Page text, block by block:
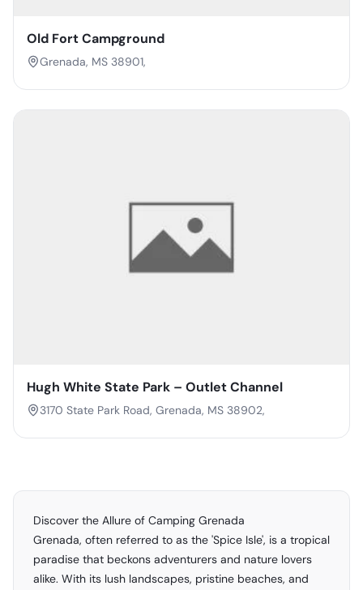
Old Fort Campground
Grenada, MS 38901,
Hugh White State Park – Outlet Channel
3170 State Park Road, Grenada, MS 38902,
Discover the Allure of Camping Grenada
Grenada, often referred to as the 'Spice Isle', is a tropical
paradise that beckons adventurers and nature lovers
alike. With its lush landscapes, pristine beaches, and